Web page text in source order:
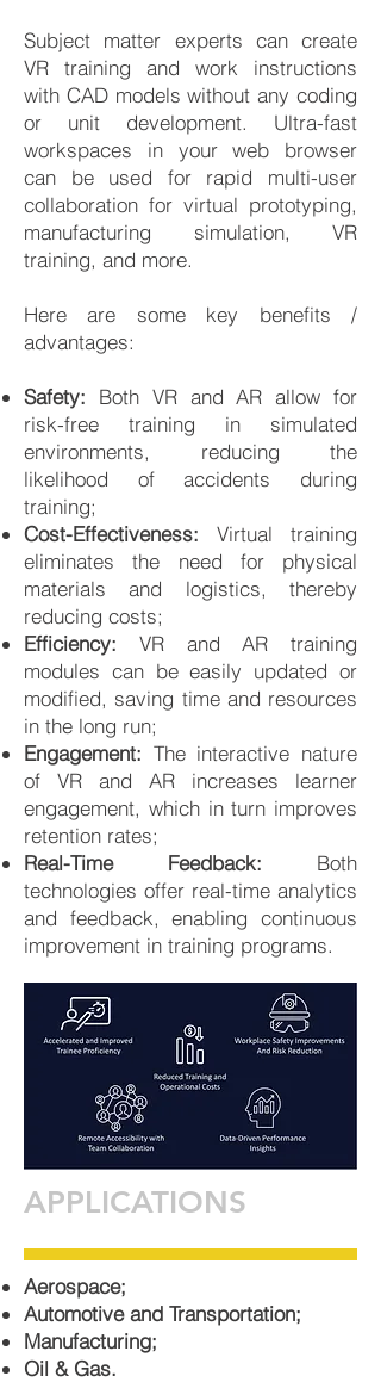
Subject matter experts can create
VR training and work instructions
with CAD models without any coding
or unit development. Ultra-fast
workspaces in your web browser
can be used for rapid multi-user
collaboration for virtual prototyping,
manufacturing simulation, VR
training, and more.
Here are some key benefits /
advantages:
Safety: Both VR and AR allow for
risk-free training in simulated
environments, reducing the
likelihood of accidents during
training;
Cost-Effectiveness: Virtual training
eliminates the need for physical
materials and logistics, thereby
reducing costs;
Efficiency: VR and AR training
modules can be easily updated or
modified, saving time and resources
in the long run;
Engagement: The interactive nature
of VR and AR increases learner
engagement, which in turn improves
retention rates;
Real-Time Feedback: Both
technologies offer real-time analytics
and feedback, enabling continuous
improvement in training programs.
APPLICATIONS
Aerospace;
Automotive and Transportation;
Manufacturing;
Oil & Gas.